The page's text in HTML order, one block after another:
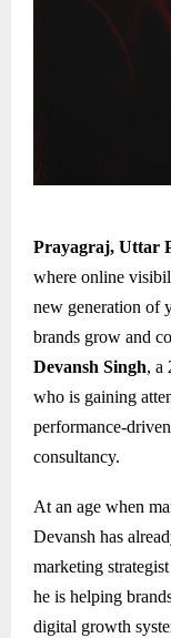
Prayagraj, Uttar
where online
new generation of
brands grow and
Devansh Singh, a
who is gaining
performance-
consultancy.
At an age when
Devansh has
marketing
he is helping
digital growth